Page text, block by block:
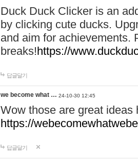
Duck Duck Clicker is an
by clicking cute ducks.
and aim for achievements.
breaks!https://
답글달기
we become what … 24-10-30 12:45
Wow those are great
https://
답글달기